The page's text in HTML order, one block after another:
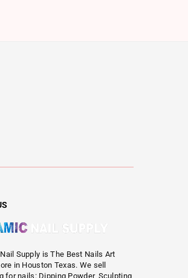
Supply is The Best Nails Art
in Houston Texas. We sell
for nails: Dipping Powder, Sculpting